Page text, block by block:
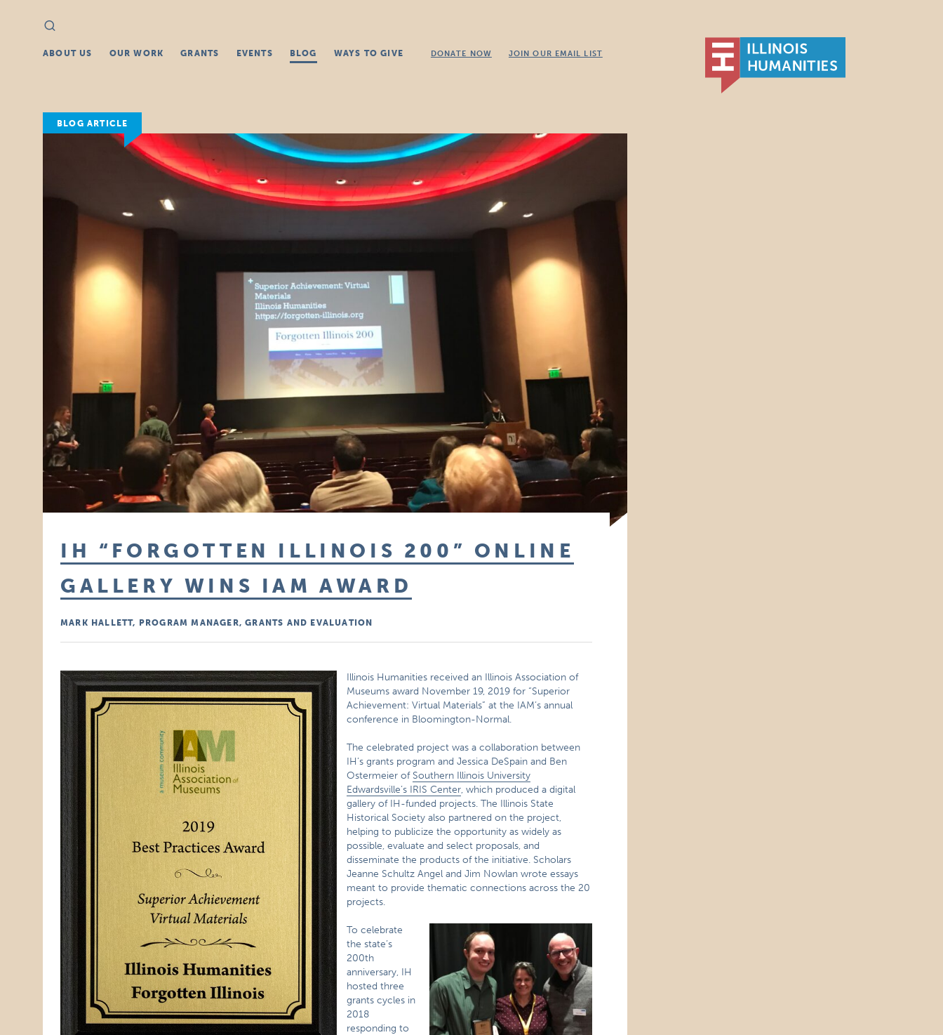
Search
for:
ABOUT US OUR WORK GRANTS EVENTS BLOG WAYS TO GIVE DONATE NOW JOIN OUR EMAIL LIST
BLOG ARTICLE
IH “FORGOTTEN ILLINOIS 200” ONLINE
GALLERY WINS IAM AWARD
MARK HALLETT, PROGRAM MANAGER, GRANTS AND EVALUATION
Illinois Humanities received an Illinois Association of
Museums award November 19, 2019 for “Superior
Achievement: Virtual Materials” at the IAM’s annual
conference in Bloomington-Normal.
The celebrated project was a collaboration between
IH’s grants program and Jessica DeSpain and Ben
Ostermeier of Southern Illinois University
Edwardsville’s IRIS Center, which produced a digital
gallery of IH-funded projects. The Illinois State
Historical Society also partnered on the project,
helping to publicize the opportunity as widely as
possible, evaluate and select proposals, and
disseminate the products of the initiative. Scholars
Jeanne Schultz Angel and Jim Nowlan wrote essays
meant to provide thematic connections across the 20
projects.
To celebrate
the state’s
200th
anniversary, IH
hosted three
grants cycles in
2018
responding to